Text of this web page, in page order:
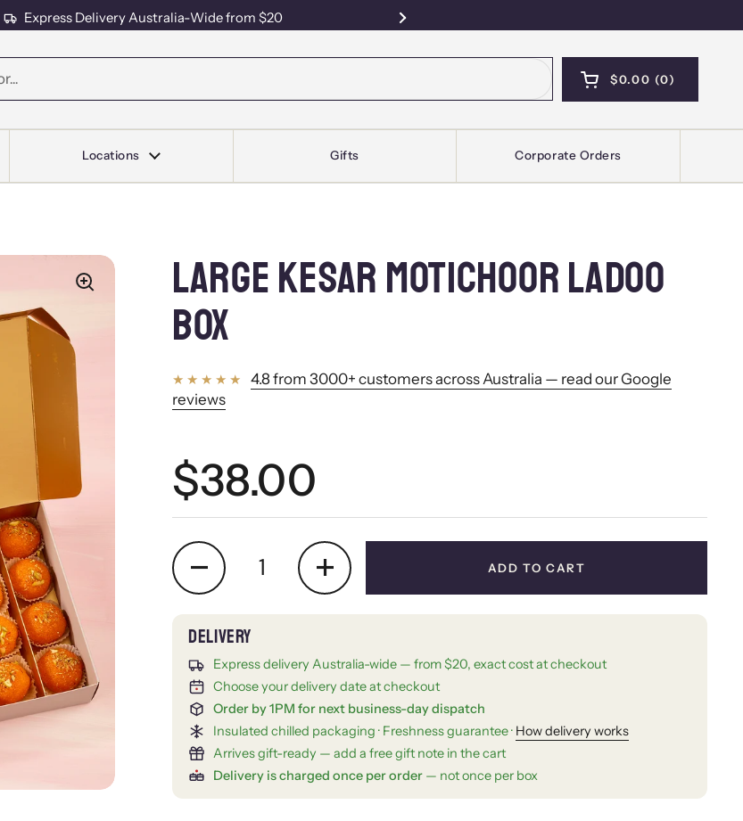
Express Delivery Australia-Wide from $20
Next
OPEN CART
SHOPPING CART
$0.00 0
PRODUCTS IN
Locations Gifts Corporate Orders
LARGE KESAR MOTICHOOR LADOO
BOX
4.8 from 3000+ customers across Australia — read our Google
reviews
Regular price
$38.00
Quantity
ADD TO CART
Express delivery Australia-wide — from $20, exact cost at checkout
Choose your delivery date at checkout
Order by 1PM for next business-day dispatch
Insulated chilled packaging · Freshness guarantee · How delivery works
Arrives gift-ready — add a free gift note in the cart
Delivery is charged once per order — not once per box